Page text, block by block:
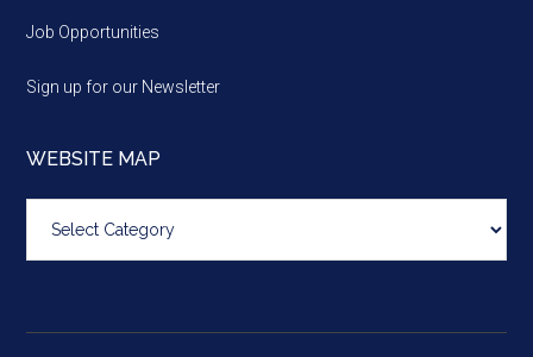
Job Opportunities
Sign up for our Newsletter
WEBSITE MAP
map